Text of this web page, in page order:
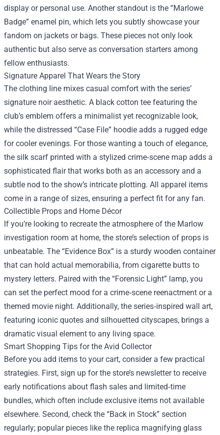
display or personal use. Another standout is the “Marlowe
Badge” enamel pin, which lets you subtly showcase your
fandom on jackets or bags. These pieces not only look
authentic but also serve as conversation starters among
fellow enthusiasts.
Signature Apparel That Wears the Story
The clothing line mixes casual comfort with the series’
signature noir aesthetic. A black cotton tee featuring the
club’s emblem offers a minimalist yet recognizable look,
while the distressed “Case File” hoodie adds a rugged edge
for cooler evenings. For those wanting a touch of elegance,
the silk scarf printed with a stylized crime‑scene map adds a
sophisticated flair that works both as an accessory and a
subtle nod to the show’s intricate plotting. All apparel items
come in a range of sizes, ensuring a perfect fit for any fan.
Collectible Props and Home Décor
If you’re looking to recreate the atmosphere of the Marlow
investigation room at home, the store’s selection of props is
unbeatable. The “Evidence Box” is a sturdy wooden container
that can hold actual memorabilia, from cigarette butts to
mystery letters. Paired with the “Forensic Light” lamp, you
can set the perfect mood for a crime‑scene reenactment or a
themed movie night. Additionally, the series‑inspired wall art,
featuring iconic quotes and silhouetted cityscapes, brings a
dramatic visual element to any living space.
Smart Shopping Tips for the Avid Collector
Before you add items to your cart, consider a few practical
strategies. First, sign up for the store’s newsletter to receive
early notifications about flash sales and limited‑time
bundles, which often include exclusive items not available
elsewhere. Second, check the “Back in Stock” section
regularly; popular pieces like the replica magnifying glass